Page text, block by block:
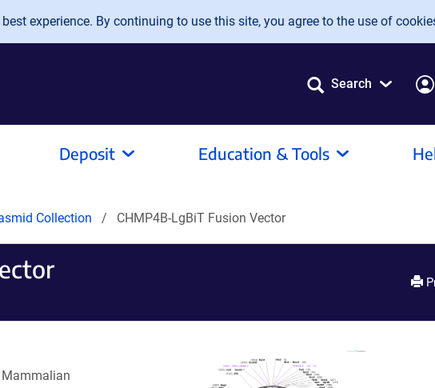
experience. By continuing to use this site, you agree to the use of
Search
Deposit Education & Tools
Collection CHMP4B-LgBiT Fusion Vector
Mammalian